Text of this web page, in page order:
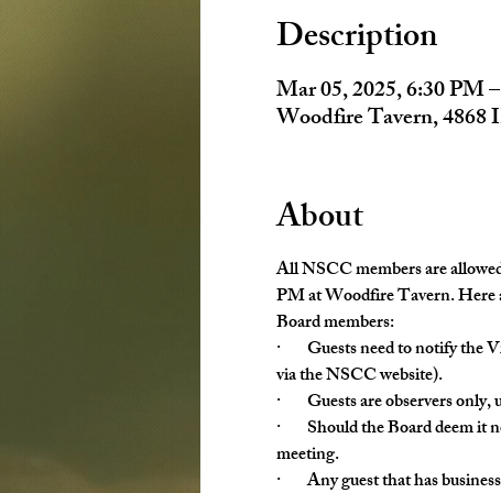
Description
Mar 05, 2025, 6:30 PM
Woodfire Tavern,
About
All NSCC members are
PM at Woodfire Tavern. Here
Board members:
·        Guests need to
via the NSCC website).
·        Guests are observers
·        Should the Board
meeting.
·        Any guest that has